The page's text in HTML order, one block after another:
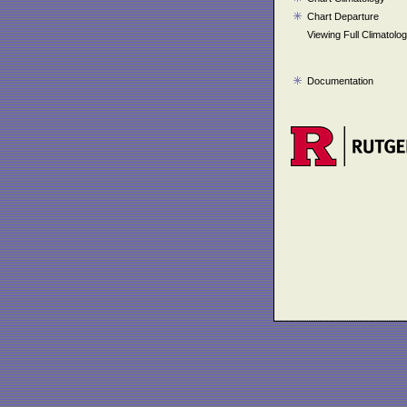
Chart Departure
Viewing Full
Documentation